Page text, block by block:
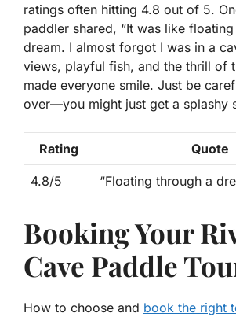
ratings often hitting 4.8 out of 5.
paddler shared, “It was like
dream. I almost forgot I was in a
views, playful fish, and the thrill of
made everyone smile. Just be
over—you might just get a splashy
Rating Quote
4.8/5 “Floating through a
Booking Your
Cave Paddle
How to choose and book the right